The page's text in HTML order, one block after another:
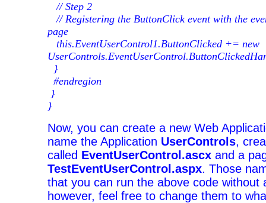
// Step 2
// Registering the ButtonClick event with the
page
this.EventUserControl1.ButtonClicked += new
}
#endregion
}
}
Now, you can create a new Web
name the Application UserControls,
called EventUserControl.ascx and a
TestEventUserControl.aspx. Those
that you can run the above code without
however, feel free to change them to